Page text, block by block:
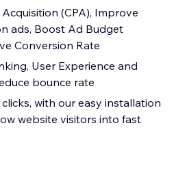
(CPA), Improve
ads, Boost Ad Budget
Conversion Rate
User Experience and
- Reduce bounce rate
with our easy installation
website visitors into fast